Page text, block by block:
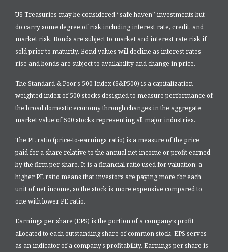
US Treasuries may be considered “safe haven” investments but
do carry some degree of risk including interest rate, credit, and
market risk. Bonds are subject to market and interest rate risk if
sold prior to maturity. Bond values will decline as interest rates
rise and bonds are subject to availability and change in price.
The Standard & Poor’s 500 Index (S&P500) is a capitalization-
weighted index of 500 stocks designed to measure performance of
the broad domestic economy through changes in the aggregate
market value of 500 stocks representing all major industries.
The PE ratio (price-to-earnings ratio) is a measure of the price
paid for a share relative to the annual net income or profit earned
by the firm per share. It is a financial ratio used for valuation: a
higher PE ratio means that investors are paying more for each
unit of net income, so the stock is more expensive compared to
one with lower PE ratio.
Earnings per share (EPS) is the portion of a company’s profit
allocated to each outstanding share of common stock. EPS serves
as an indicator of a company’s profitability. Earnings per share is